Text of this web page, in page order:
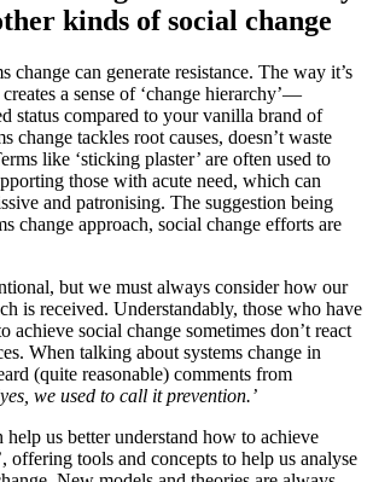
kinds of social change
change can generate resistance. The way it’s
a sense of ‘change hierarchy’—
status compared to your vanilla brand of
change tackles root causes, doesn’t waste
like ‘sticking plaster’ are often used to
those with acute need, which can
and patronising. The suggestion being
change approach, social change efforts are
but we must always consider how our
is received. Understandably, those who have
achieve social change sometimes don’t react
When talking about systems change in
(quite reasonable) comments from
we used to call it prevention.’
help us better understand how to achieve
offering tools and concepts to help us analyse